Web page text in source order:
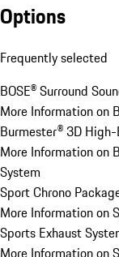
Options
Frequently selected
BOSE® Surround
More Information on
Burmester® 3D
More Information on
System
Sport Chrono
More Information on
Sports Exhaust